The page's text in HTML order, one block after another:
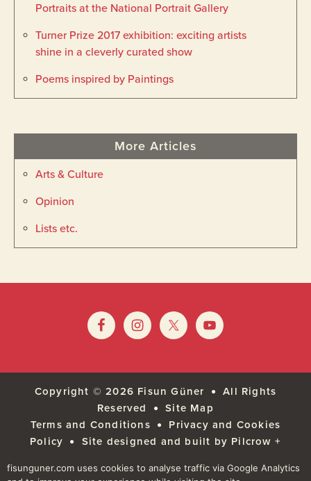
Portraits at the National Portrait Gallery
Turner Prize 2017 exhibition: exciting artists
shine in a cleverly curated show
Poems inspired by Paintings
More Articles
Arts & Culture
Opinion
Lists etc.
Copyright © 2026 Fisun Güner
All Rights
Reserved
Site Map
Terms and Conditions
Privacy and Cookies
Policy
Site designed and built by Pilcrow +
fisunguner.com uses cookies to analyse traffic via Google Analytics